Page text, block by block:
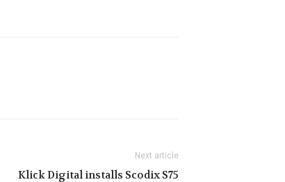
Next article
Klick Digital installs Scodix S75